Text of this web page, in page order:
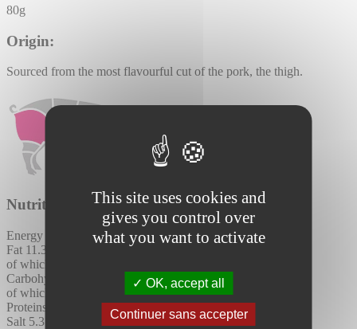
This site uses cookies and
gives you control over
what you want to activate
OK, accept all
Continuer sans accepter
80g
Origin:
Sourced from the most flavourful cut of the pork, the thigh.
Nutritional values per 100g:
Energy
926 kJ / 222 kcal
Fat 11.3 (g)
of which saturates
Carbohydrates
of which sugars
Proteins
Salt 5.3 (g)